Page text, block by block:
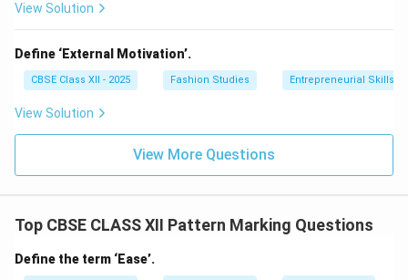
View Solution
Define ‘External Motivation’.
CBSE Class XII - 2025 Fashion Studies Entrepreneurial Skills
View Solution
View More Questions
Top CBSE CLASS XII Pattern Marking Questions
Define the term ‘Ease’.